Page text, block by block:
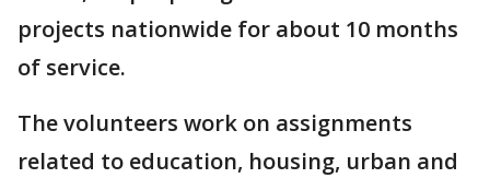
projects nationwide for about 10 months
of service.
The volunteers work on assignments
related to education, housing, urban and